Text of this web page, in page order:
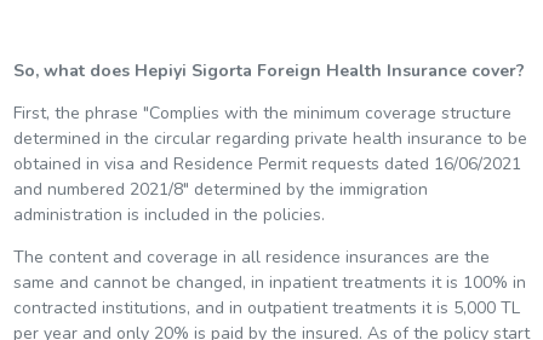
So, what does Hepiyi Sigorta Foreign Health Insurance cover?
First, the phrase "Complies with the minimum coverage structure
determined in the circular regarding private health insurance to be
obtained in visa and Residence Permit requests dated 16/06/2021
and numbered 2021/8" determined by the immigration
administration is included in the policies.
The content and coverage in all residence insurances are the
same and cannot be changed, in inpatient treatments it is 100% in
contracted institutions, and in outpatient treatments it is 5,000 TL
per year and only 20% is paid by the insured. As of the policy start